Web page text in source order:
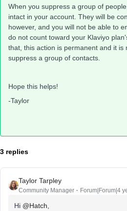
When you suppress a group of
intact in your account. They will be
however, and you will not be able to
do not count toward your Klaviyo
that, this action is permanent and it is
suppress a group of contacts.
Hope this helps!
-Taylor
3 replies
Taylor Tarpley
Community Manager Forum|Forum|4
Hi @Hatch